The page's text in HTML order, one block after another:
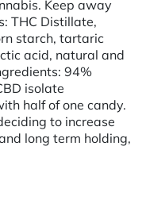
Keep away
THC Distillate,
starch, tartaric
acid, natural and
94%
isolate
half of one candy.
to increase
long term holding,